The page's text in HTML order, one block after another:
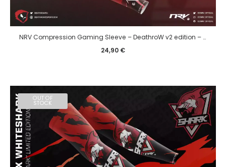
NRV Compression Gaming Sleeve – DeathroW v2 edition – eSport
24,90 €
OUT OF
STOCK